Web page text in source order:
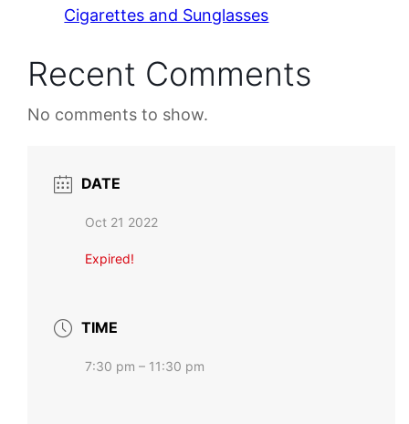
Cigarettes and Sunglasses
Recent Comments
No comments to show.
DATE
Oct 21 2022
Expired!
TIME
7:30 pm – 11:30 pm